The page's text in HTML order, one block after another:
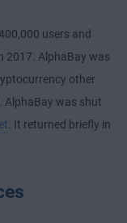
users and
2017. AlphaBay was
other
AlphaBay was shut
. It returned briefly in